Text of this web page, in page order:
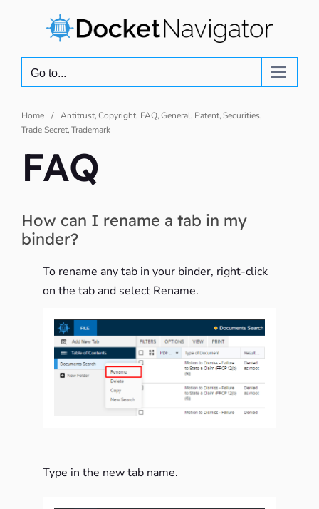
Go to...
Home Antitrust Copyright FAQ General Patent Securities
Trade Secret Trademark
FAQ
How can I rename a tab in my
binder?
To rename any tab in your binder, right-click
on the tab and select Rename.
Type in the new tab name.